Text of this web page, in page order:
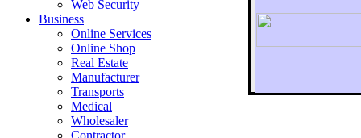
To
Web Security
Business
Online Services
Online Shop
Real Estate
Manufacturer
Transports
Medical
Wholesaler
Contractor